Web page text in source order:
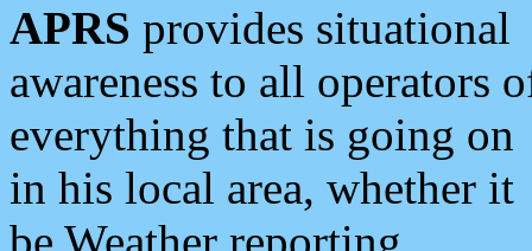
APRS provides situational
awareness to all operators
everything that is going on
in his local area, whether it
be Weather reporting,